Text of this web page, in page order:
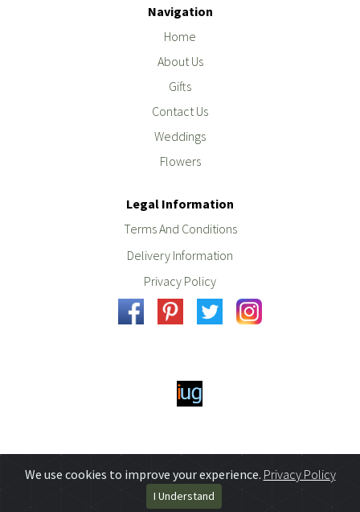
Navigation
Home
About Us
Gifts
Contact Us
Weddings
Flowers
Legal Information
Terms And Conditions
Delivery Information
Privacy Policy
Powered Byiugoweb design
We use cookies to improve your experience. Privacy Policy
I Understand